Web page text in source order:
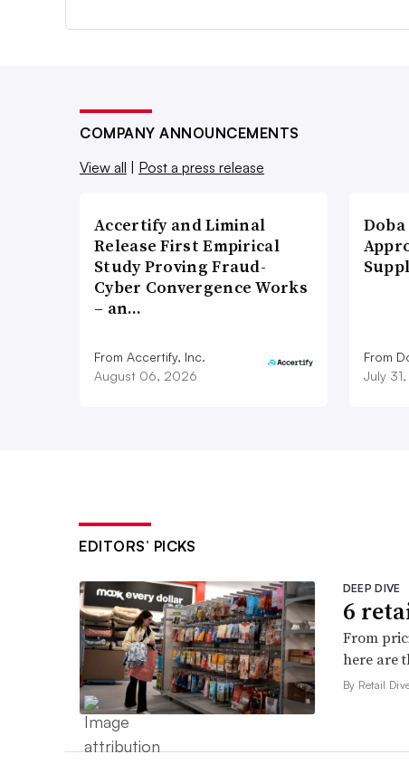
COMPANY ANNOUNCEMENTS
View all
Post a press release
Accertify and Liminal
Release First Empirical
Study Proving Fraud-
Cyber Convergence Works
– an…
From Accertify, Inc.
August 06, 2026
From
July
EDITORS’ PICKS
DEEP DIVE
6
From
here are
By Retail